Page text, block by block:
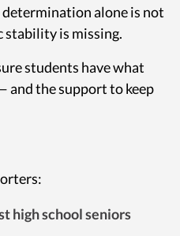
alone is not
stability is missing.
students have what
and the support to keep
high school seniors